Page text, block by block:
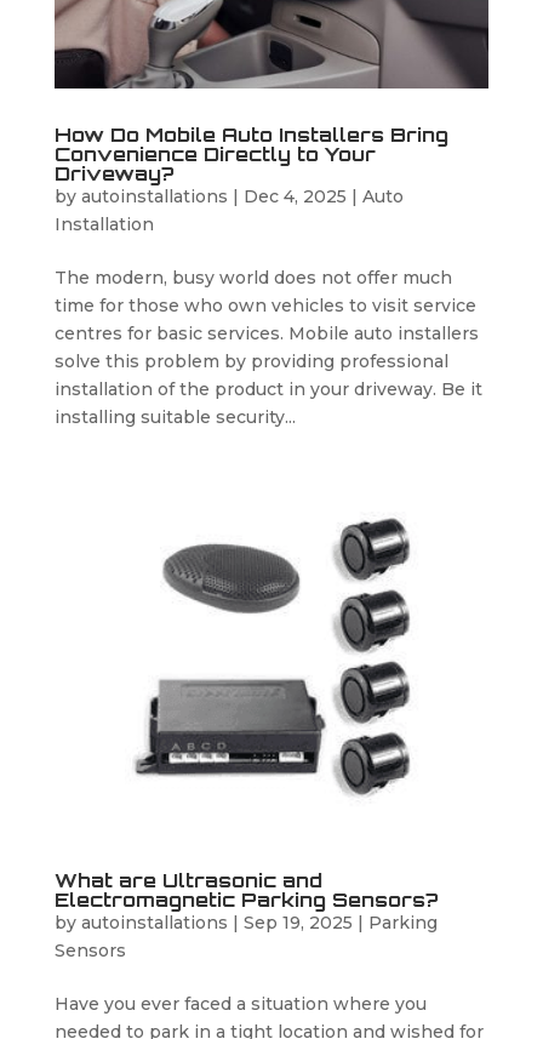
How Do Mobile Auto Installers Bring
Convenience Directly to Your
Driveway?
by autoinstallations | Dec 4, 2025 | Auto
Installation
The modern, busy world does not offer much
time for those who own vehicles to visit service
centres for basic services. Mobile auto installers
solve this problem by providing professional
installation of the product in your driveway. Be it
installing suitable security...
What are Ultrasonic and
Electromagnetic Parking Sensors?
by autoinstallations | Sep 19, 2025 | Parking
Sensors
Have you ever faced a situation where you
needed to park in a tight location and wished for